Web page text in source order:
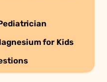
for Kids